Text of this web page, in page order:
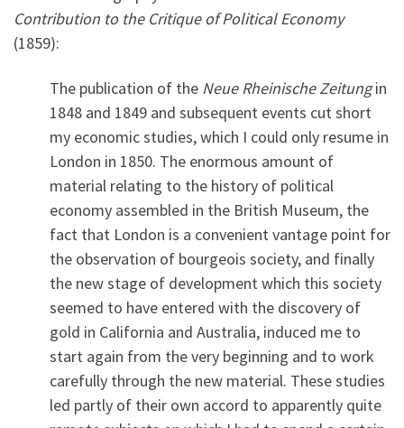
Contribution to the Critique of Political Economy
(1859):
The publication of the Neue Rheinische Zeitungin
1848 and 1849 and subsequent events cut short
my economic studies, which I could only resume in
London in 1850. The enormous amount of
material relating to the history of political
economy assembled in the British Museum, the
fact that London is a convenient vantage point for
the observation of bourgeois society, and finally
the new stage of development which this society
seemed to have entered with the discovery of
gold in California and Australia, induced me to
start again from the very beginning and to work
carefully through the new material. These studies
led partly of their own accord to apparently quite